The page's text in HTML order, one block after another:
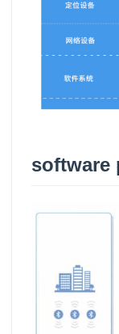
software